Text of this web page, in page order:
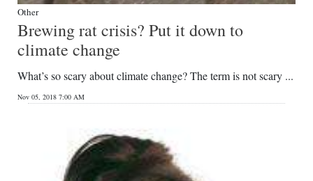
Other
Brewing rat crisis? Put it down to
climate change
What’s so scary about climate change? The term is not scary ...
Nov 05, 2018 7:00 AM